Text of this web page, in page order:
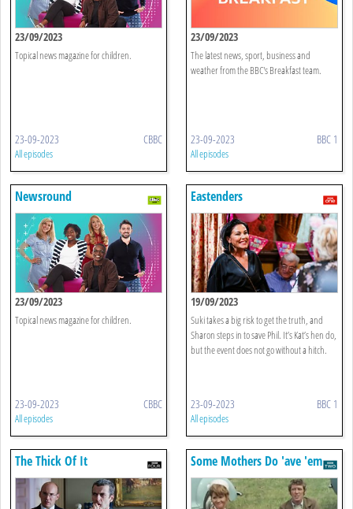
23/09/2023
Topical news magazine for children.
23-09-2023 CBBC
All episodes
23/09/2023
The latest news, sport, business and
weather from the BBC's Breakfast team.
23-09-2023 BBC 1
All episodes
Newsround
23/09/2023
Topical news magazine for children.
23-09-2023 CBBC
All episodes
Eastenders
19/09/2023
Suki takes a big risk to get the truth, and
Sharon steps in to save Phil. It’s Kat’s hen do,
but the event does not go without a hitch.
23-09-2023 BBC 1
All episodes
The Thick Of It Some Mothers Do 'ave 'em